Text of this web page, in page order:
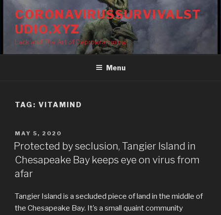
Skip
content
CORONAVIRUSSURVIVALST
UDIO.XYZ
Lack and The Art of Deprogramming!
Menu
TAG: VITAMIND
POSTED
ON
MAY 5, 2020
Protected by seclusion, Tangier Island in
Chesapeake Bay keeps eye on virus from
afar
Tangier Island is a secluded piece of land in the middle of
the Chesapeake Bay. It’s a small quaint community